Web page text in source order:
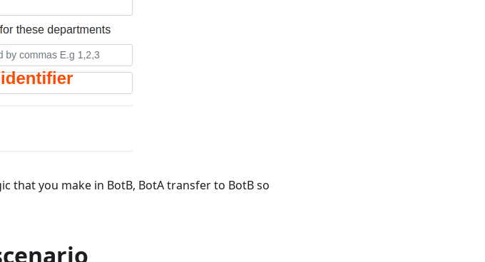
that you make in BotB, BotA transfer to BotB so